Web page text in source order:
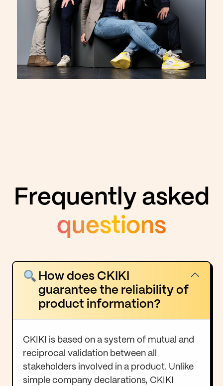
Frequently asked
questions
How does CKIKI
guarantee the reliability of
product information?
CKIKI is based on a system of mutual and
reciprocal validation between all
stakeholders involved in a product. Unlike
simple company declarations, CKIKI